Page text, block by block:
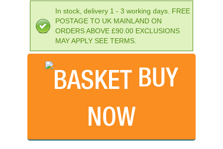
In stock, delivery 1 - 3 working days. FREE
POSTAGE TO UK MAINLAND ON
ORDERS ABOVE £90.00 EXCLUSIONS
MAY APPLY SEE TERMS.
BUY
NOW
BOSCH GCL2-15 CROSS LINE LASER (15M)